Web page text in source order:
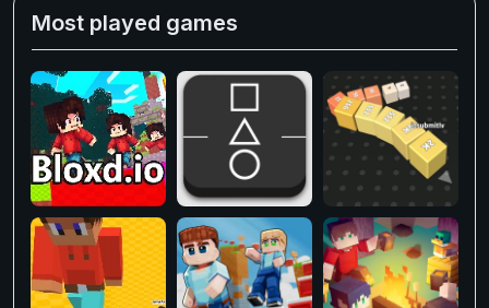
Most played games